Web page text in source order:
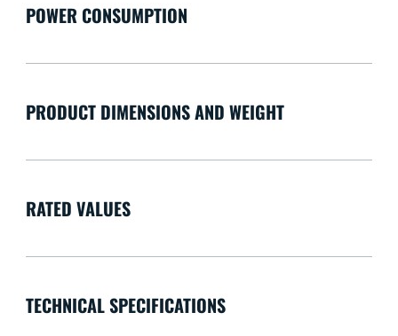
POWER CONSUMPTION
PRODUCT DIMENSIONS AND WEIGHT
RATED VALUES
TECHNICAL SPECIFICATIONS